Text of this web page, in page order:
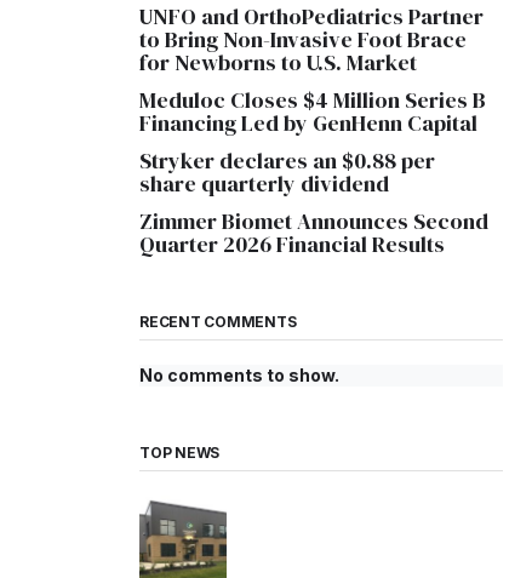
UNFO and OrthoPediatrics Partner
to Bring Non-Invasive Foot Brace
for Newborns to U.S. Market
Meduloc Closes $4 Million Series B
Financing Led by GenHenn Capital
Stryker declares an $0.88 per
share quarterly dividend
Zimmer Biomet Announces Second
Quarter 2026 Financial Results
RECENT COMMENTS
No comments to show.
TOP NEWS